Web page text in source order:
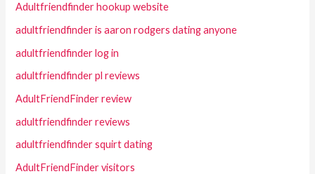
Adultfriendfinder hookup website
adultfriendfinder is aaron rodgers dating anyone
adultfriendfinder log in
adultfriendfinder pl reviews
AdultFriendFinder review
adultfriendfinder reviews
adultfriendfinder squirt dating
AdultFriendFinder visitors